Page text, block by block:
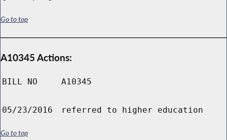
Go to top
A10345 Actions:
BILL NO A10345
05/23/2016 referred to higher education
Go to top